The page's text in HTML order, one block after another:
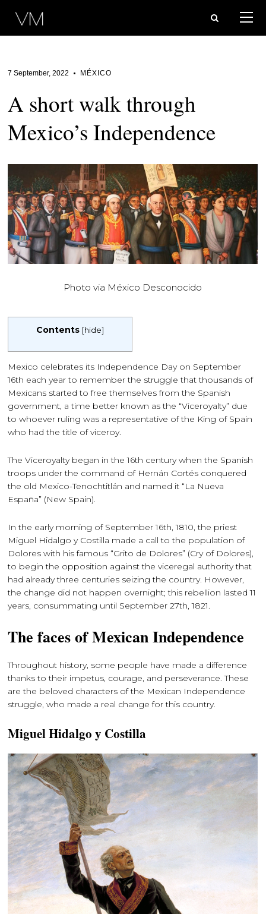
7 September, 2022 MÉXICO
A short walk through
Mexico’s Independence
Photo via México Desconocido
Contents [hide]
Mexico celebrates its Independence Day on September
16th each year to remember the struggle that thousands of
Mexicans started to free themselves from the Spanish
government, a time better known as the “Viceroyalty” due
to whoever ruling was a representative of the King of Spain
who had the title of viceroy.
The Viceroyalty began in the 16th century when the Spanish
troops under the command of Hernán Cortés conquered
the old Mexico-Tenochtitlán and named it “La Nueva
España” (New Spain).
In the early morning of September 16th, 1810, the priest
Miguel Hidalgo y Costilla made a call to the population of
Dolores with his famous “Grito de Dolores” (Cry of Dolores),
to begin the opposition against the viceregal authority that
had already three centuries seizing the country. However,
the change did not happen overnight; this rebellion lasted 11
years, consummating until September 27th, 1821.
The faces of Mexican Independence
Throughout history, some people have made a difference
thanks to their impetus, courage, and perseverance. These
are the beloved characters of the Mexican Independence
struggle, who made a real change for this country.
Miguel Hidalgo y Costilla